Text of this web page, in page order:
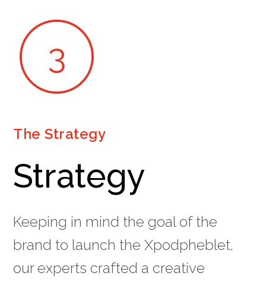
The Strategy
Strategy
Keeping in mind the goal of the
brand to launch the Xpodpheblet,
our experts crafted a creative